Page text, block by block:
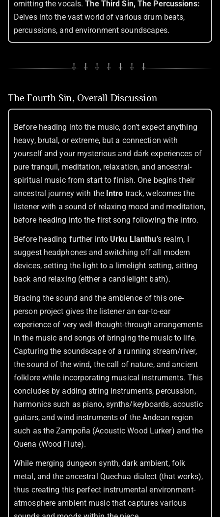
omitting the vocals.The Third Sin, The Percussions:
Delves into the vast world of various drum beats,
percussions, and environment soundscapes.
⸸ ⸸ ⸸ ⸸ ⸸ ⸸ ⸸
The Fourth Sin, Overall Discussion
Before heading into the music, don’t expect anything
heavy, brutal, or extreme, but a connection with
yourself and your mysterious and dark experiences of
pure tranquil, meditation, relaxation, and ancestral-
spiritual music from start to finish. One begins their
ancestral journey with the Intro track, welcomes the
listener with a sound of relaxing mood and meditation,
before heading into the first song following the intro.
Before heading further into Urku Llanthu’s realm, I
suggest headphones and switching off all modern
devices, setting the light to a limelight setting, sitting
back and relaxing (either a candlelight bath).
Bracing the sound and the ambience of this one-
person project gives the listener an ear-to-ear
experience of very well-thought-through arrangements
in the music and songs of bringing the music to life.
Capturing the soundscape of a running stream/river,
the sound of the wind, the call of nature, and ancient
folklore while incorporating musical instruments. This
concludes by adding string instruments, percussion,
harmonics such as piano, synths/keyboards, acoustic
guitars, and wind instruments of the Andean region
such as the Zampoña (Acoustic Wood Lurker) and the
Quena (Wood Flute).
While merging dungeon synth, dark ambient, folk
metal, and the ancestral Quechua dialect (that works),
thus creating this perfect instrumental environment-
atmosphere ambient music that captures various